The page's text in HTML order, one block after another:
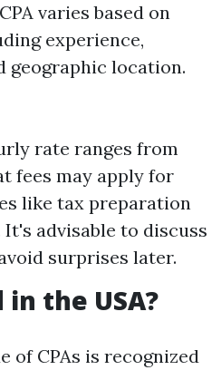
varies based on
experience,
geographic location.
rate ranges from
fees may apply for
like tax preparation
advisable to discuss
surprises later.
in the USA?
of CPAs is recognized